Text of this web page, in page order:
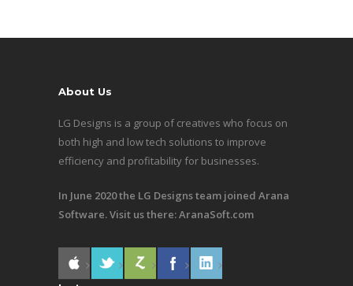
About Us
LG Designs is a group of creatives who focus on
both high and low tech solutions to improve
efficiency and profitability for businesses.
In June 2020 the LG Designs team joined Arana
Software. Visit us there:AranaSoft.com